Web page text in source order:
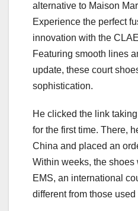
alternative to Maison
Experience the perfect
innovation with the
Featuring smooth lines
update, these court
sophistication.
He clicked the link
for the first time. There,
China and placed an
Within weeks, the shoes
EMS, an international
different from those